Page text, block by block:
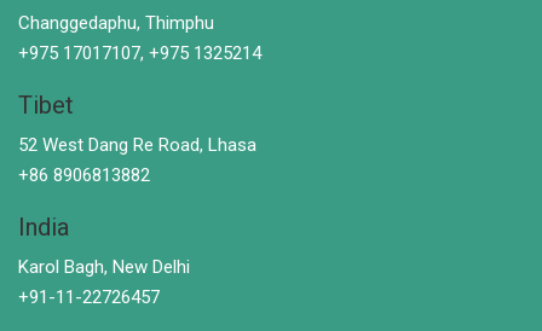
Changgedaphu, Thimphu
+975 17017107, +975 1325214
Tibet
52 West Dang Re Road, Lhasa
+86 8906813882
India
Karol Bagh, New Delhi
+91-11-22726457